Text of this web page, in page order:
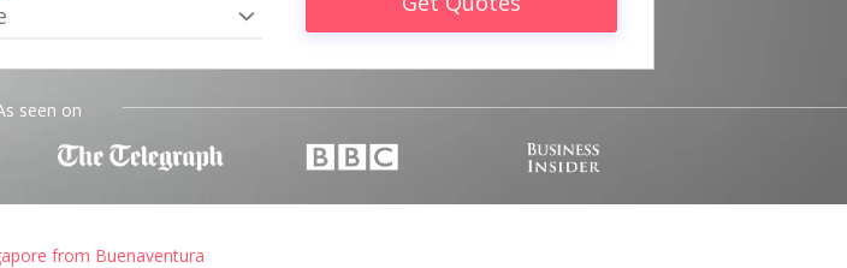
seen on
from Buenaventura